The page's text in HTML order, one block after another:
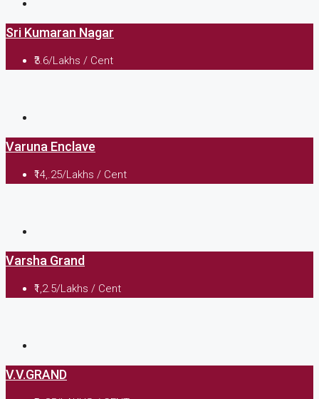
Sri Kumaran Nagar
₹3.6/Lakhs / Cent
Varuna Enclave
₹14,.25/Lakhs / Cent
Varsha Grand
₹1,2.5/Lakhs / Cent
V.V.GRAND